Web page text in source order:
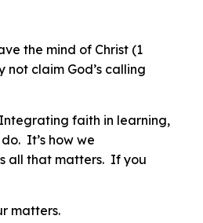
the mind of Christ (1
claim God’s calling
faith in learning,
It’s how we
all that matters. If you
matters.